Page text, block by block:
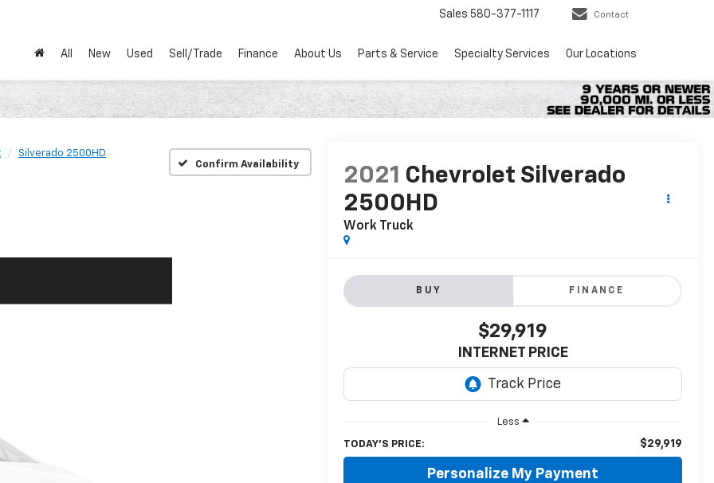
Sales 580-377-1117 Contact
All New Used Sell/Trade Finance About Us Parts & Service Specialty Services Our Locations
Silverado 2500HD
Confirm Availability
2021 Chevrolet Silverado
2500HD
Work Truck
BUY FINANCE
$29,919
INTERNET PRICE
Less
TODAY'S PRICE: $29,919
Personalize My Payment